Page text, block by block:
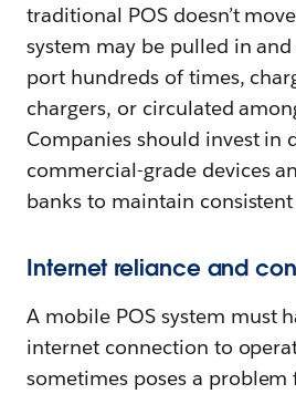
traditional POS doesn’t
system may be pulled in and
port hundreds of times,
chargers, or circulated
Companies should invest in
commercial-grade devices
banks to maintain
Internet reliance and
A mobile POS system must
internet connection to
sometimes poses a problem